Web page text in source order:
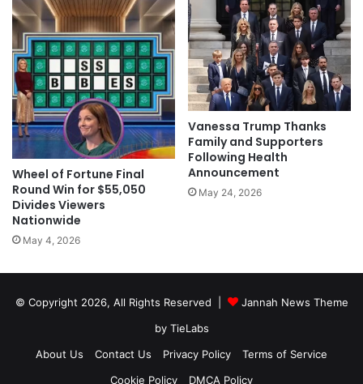
Wheel of Fortune Final
Round Win for $55,050
Divides Viewers
Nationwide
May 4, 2026
Vanessa Trump Thanks
Family and Supporters
Following Health
Announcement
May 24, 2026
© Copyright 2026, All Rights Reserved |
Jannah News Theme
by TieLabs
About Us
Contact Us Privacy Policy
Terms of Service
Cookie Policy
DMCA Policy